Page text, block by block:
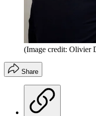
(Image credit: Olivier
Share